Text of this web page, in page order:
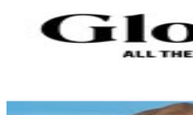
5.5K Followers
4.7KAvg.Views
% Engagement Rate